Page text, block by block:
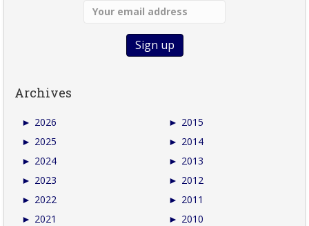
Archives
► 2026
► 2025
► 2024
► 2023
► 2022
► 2021
► 2015
► 2014
► 2013
► 2012
► 2011
► 2010